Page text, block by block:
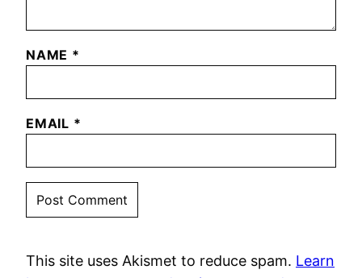
NAME *
EMAIL *
This site uses Akismet to reduce spam. Learn